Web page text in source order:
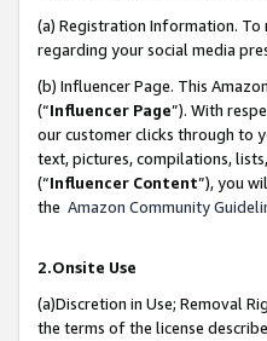
(a) Registration Information.
regarding your social media
(b) Influencer Page. This
(“Influencer Page”). With
our customer clicks through to
text, pictures, compilations,
(“Influencer Content”), you
the Amazon Community
2.Onsite Use
(a)Discretion in Use; Removal
the terms of the license